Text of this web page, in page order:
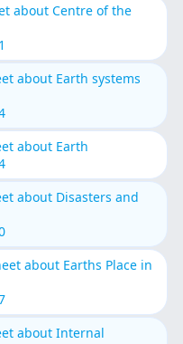
about Centre of the
about Earth systems
about Earth
about Disasters and
about Earths Place in
about Internal